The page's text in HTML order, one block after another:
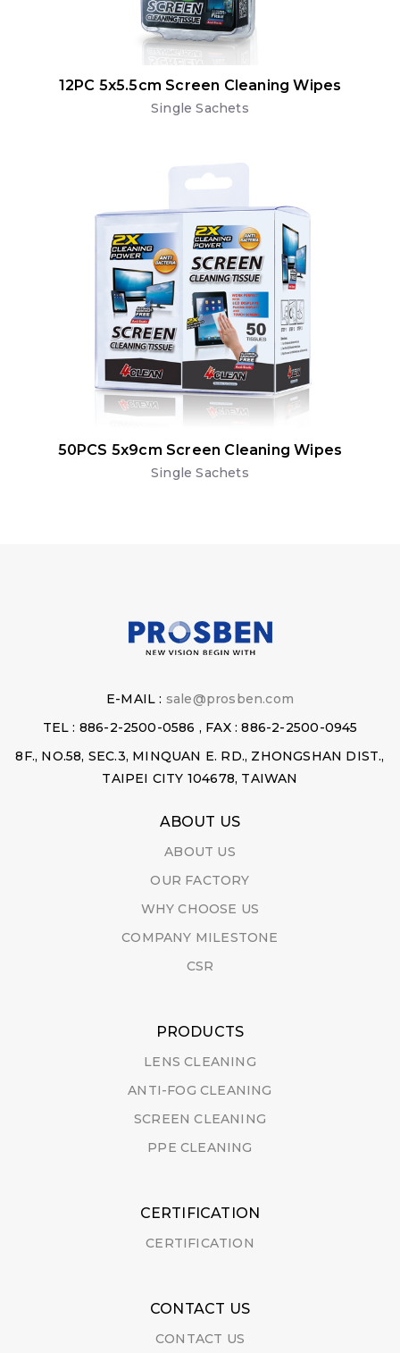
12PC 5x5.5cm Screen Cleaning Wipes
Single Sachets
50PCS 5x9cm Screen Cleaning Wipes
Single Sachets
E-MAIL : sale@prosben.com
TEL : 886-2-2500-0586 , FAX : 886-2-2500-0945
8F., NO.58, SEC.3, MINQUAN E. RD., ZHONGSHAN DIST.,
TAIPEI CITY 104678, TAIWAN
ABOUT US
ABOUT US
OUR FACTORY
WHY CHOOSE US
COMPANY MILESTONE
CSR
PRODUCTS
LENS CLEANING
ANTI-FOG CLEANING
SCREEN CLEANING
PPE CLEANING
CERTIFICATION
CERTIFICATION
CONTACT US
CONTACT US